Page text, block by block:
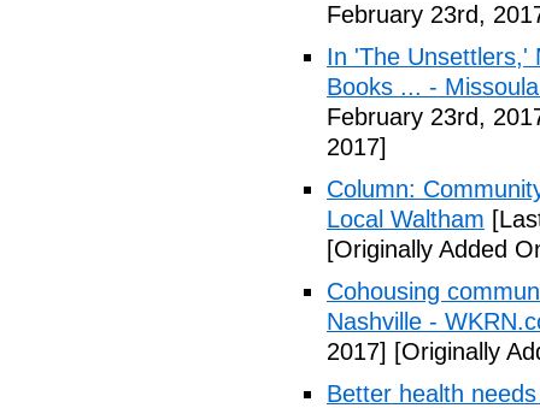
February 23rd,
In 'The Unsettlers,'
Books ... -
February 23rd,
2017]
Column:
Local Waltham
[Originally Added
Cohousing
Nashville -
2017] [Originally
Better health